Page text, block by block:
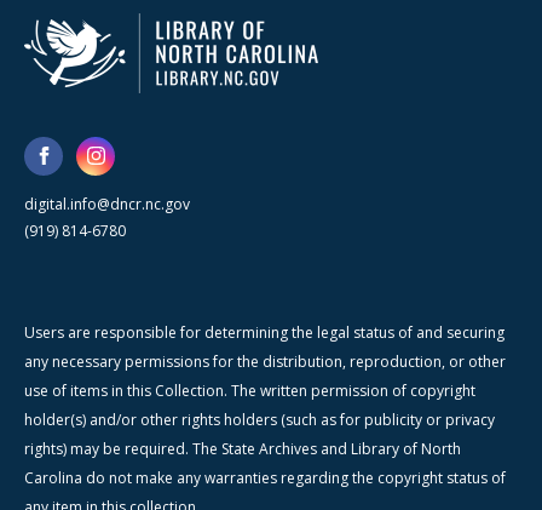
digital.info@dncr.nc.gov
(919) 814-6780
Users are responsible for determining the legal status of and securing
any necessary permissions for the distribution, reproduction, or other
use of items in this Collection. The written permission of copyright
holder(s) and/or other rights holders (such as for publicity or privacy
rights) may be required. The State Archives and Library of North
Carolina do not make any warranties regarding the copyright status of